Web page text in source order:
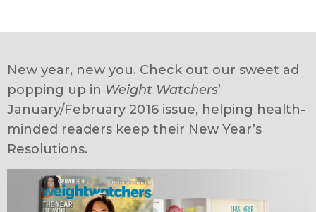
New year, new you. Check out our sweet ad
popping up in Weight Watchers’
January/February 2016 issue, helping health-
minded readers keep their New Year’s
Resolutions.